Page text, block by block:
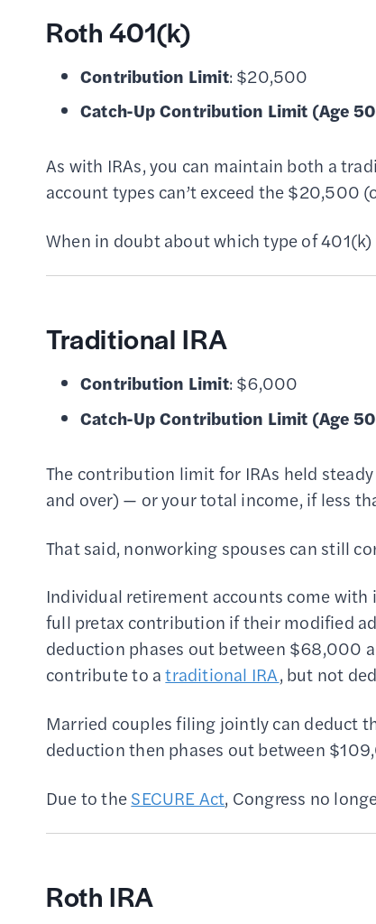
Roth 401(k)
Contribution Limit: $20,500
Catch-Up Contribution Limit (Age
As with IRAs, you can maintain both a
account types can’t exceed the $20,500
When in doubt about which type of
Traditional IRA
Contribution Limit: $6,000
Catch-Up Contribution Limit (Age
The contribution limit for IRAs held
and over) — or your total income, if less
That said, nonworking spouses can still
Individual retirement accounts come
full pretax contribution if their modified
deduction phases out between $68,000
contribute to atraditional IRA, but not
Married couples filing jointly can deduct
deduction then phases out between
Due to theSECURE Act, Congress no
Roth IRA